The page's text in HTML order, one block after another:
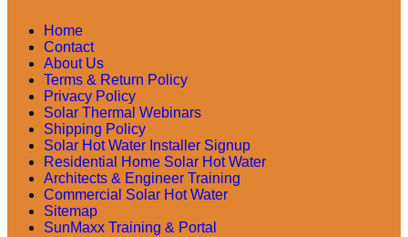
Home
Contact
About Us
Terms & Return Policy
Privacy Policy
Solar Thermal Webinars
Shipping Policy
Solar Hot Water Installer Signup
Residential Home Solar Hot Water
Architects & Engineer Training
Commercial Solar Hot Water
Sitemap
SunMaxx Training & Portal